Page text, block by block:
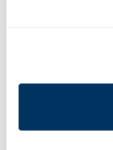
Care & Material